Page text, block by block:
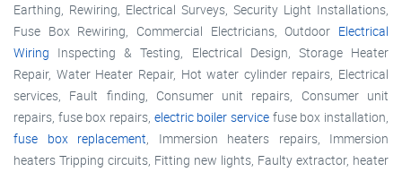
Earthing, Rewiring, Electrical Surveys, Security Light Installations,
Fuse Box Rewiring, Commercial Electricians, Outdoor Electrical
Wiring Inspecting & Testing, Electrical Design, Storage Heater
Repair, Water Heater Repair, Hot water cylinder repairs, Electrical
services, Fault finding, Consumer unit repairs, Consumer unit
repairs, fuse box repairs, electric boiler service fuse box installation,
fuse box replacement, Immersion heaters repairs, Immersion
heaters Tripping circuits, Fitting new lights, Faulty extractor, heater